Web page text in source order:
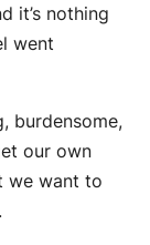
it’s nothing
went
burdensome,
our own
we want to